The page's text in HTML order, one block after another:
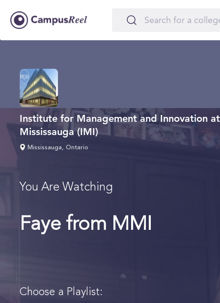
Institute for Management and Innovation
Mississauga (IMI)
Mississauga, Ontario
You Are Watching
Faye from MMI
Choose a Playlist: